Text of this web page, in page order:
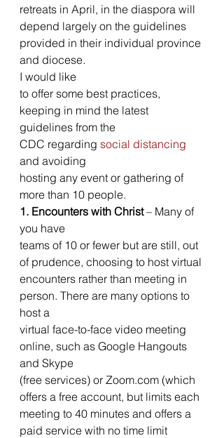
retreats in April, in the diaspora will
depend largely on the guidelines
provided in their individual province
and diocese.
I would like
to offer some best practices,
keeping in mind the latest
guidelines from the
CDC regarding social distancing
and avoiding
hosting any event or gathering of
more than 10 people.
1. Encounters with Christ – Many of
you have
teams of 10 or fewer but are still, out
of prudence, choosing to host virtual
encounters rather than meeting in
person. There are many options to
host a
virtual face-to-face video meeting
online, such as Google Hangouts
and Skype
(free services) or Zoom.com (which
offers a free account, but limits each
meeting to 40 minutes and offers a
paid service with no time limit